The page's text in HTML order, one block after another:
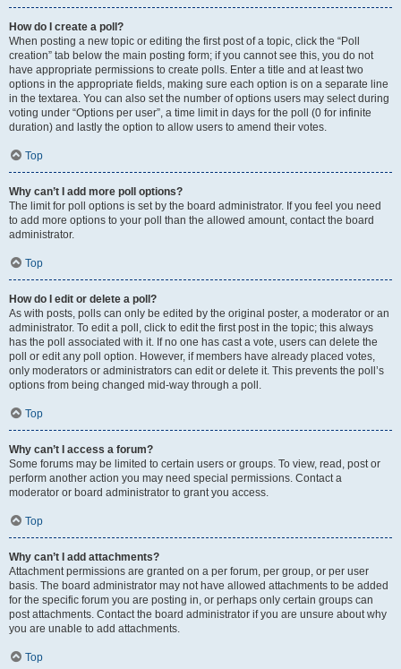
How do I create a poll?
When posting a new topic or editing the first post of a topic, click the “Poll
creation” tab below the main posting form; if you cannot see this, you do not
have appropriate permissions to create polls. Enter a title and at least two
options in the appropriate fields, making sure each option is on a separate line
in the textarea. You can also set the number of options users may select during
voting under “Options per user”, a time limit in days for the poll (0 for infinite
duration) and lastly the option to allow users to amend their votes.
Top
Why can’t I add more poll options?
The limit for poll options is set by the board administrator. If you feel you need
to add more options to your poll than the allowed amount, contact the board
administrator.
Top
How do I edit or delete a poll?
As with posts, polls can only be edited by the original poster, a moderator or an
administrator. To edit a poll, click to edit the first post in the topic; this always
has the poll associated with it. If no one has cast a vote, users can delete the
poll or edit any poll option. However, if members have already placed votes,
only moderators or administrators can edit or delete it. This prevents the poll’s
options from being changed mid-way through a poll.
Top
Why can’t I access a forum?
Some forums may be limited to certain users or groups. To view, read, post or
perform another action you may need special permissions. Contact a
moderator or board administrator to grant you access.
Top
Why can’t I add attachments?
Attachment permissions are granted on a per forum, per group, or per user
basis. The board administrator may not have allowed attachments to be added
for the specific forum you are posting in, or perhaps only certain groups can
post attachments. Contact the board administrator if you are unsure about why
you are unable to add attachments.
Top